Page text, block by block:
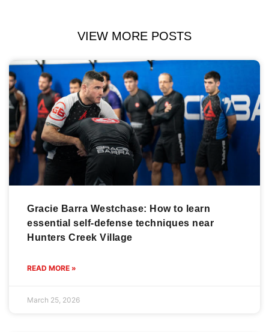
VIEW MORE POSTS
Gracie Barra Westchase: How to learn
essential self-defense techniques near
Hunters Creek Village
READ MORE »
March 25, 2026